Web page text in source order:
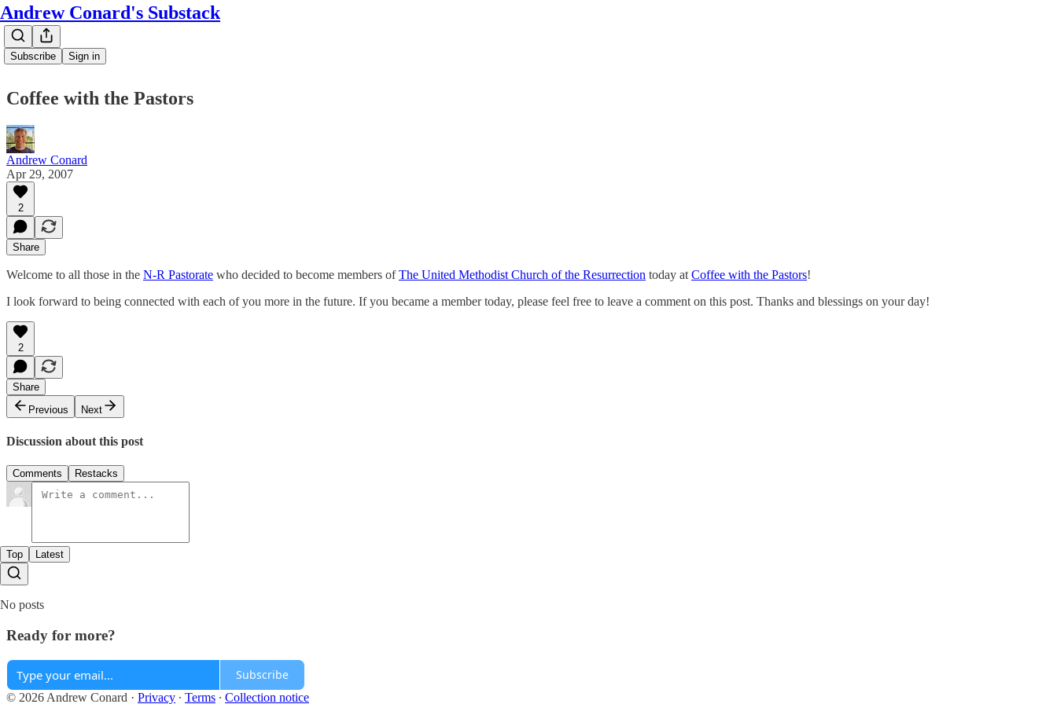
Andrew Conard's Substack
Subscribe Sign in
Coffee with the Pastors
Andrew Conard
Apr 29, 2007
2
Share
Welcome to all those in the N-R Pastorate who decided to become members ofThe United Methodist Church of the Resurrection today at Coffee with the Pastors!
I look forward to being connected with each of you more in the future. If you became a member today, please feel free to leave a comment on this post. Thanks and blessings on your day!
2
Share
Previous
Next
Discussion about this post
Comments Restacks
Top Latest
No posts
Ready for more?
Subscribe
© 2026 Andrew Conard · Privacy ∙ Terms ∙ Collection notice